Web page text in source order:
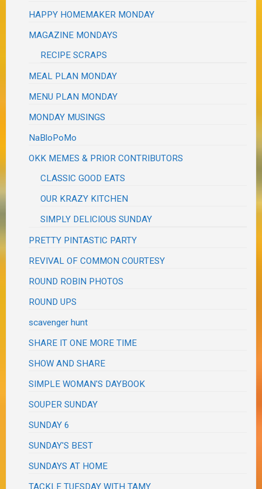
HAPPY HOMEMAKER MONDAY
MAGAZINE MONDAYS
RECIPE SCRAPS
MEAL PLAN MONDAY
MENU PLAN MONDAY
MONDAY MUSINGS
NaBloPoMo
OKK MEMES & PRIOR CONTRIBUTORS
CLASSIC GOOD EATS
OUR KRAZY KITCHEN
SIMPLY DELICIOUS SUNDAY
PRETTY PINTASTIC PARTY
REVIVAL OF COMMON COURTESY
ROUND ROBIN PHOTOS
ROUND UPS
scavenger hunt
SHARE IT ONE MORE TIME
SHOW AND SHARE
SIMPLE WOMAN'S DAYBOOK
SOUPER SUNDAY
SUNDAY 6
SUNDAY'S BEST
SUNDAYS AT HOME
TACKLE TUESDAY WITH TAMY